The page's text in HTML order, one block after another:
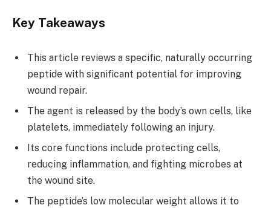
Key Takeaways
This article reviews a specific, naturally occurring
peptide with significant potential for improving
wound repair.
The agent is released by the body’s own cells, like
platelets, immediately following an injury.
Its core functions include protecting cells,
reducing inflammation, and fighting microbes at
the wound site.
The peptide’s low molecular weight allows it to